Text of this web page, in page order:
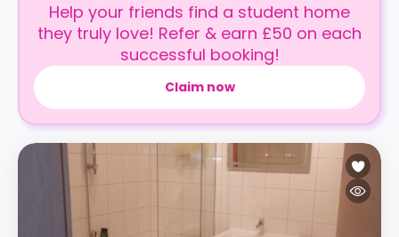
Help your friends find a student home
they truly love! Refer & earn £50 on each
successful booking!
Claim now